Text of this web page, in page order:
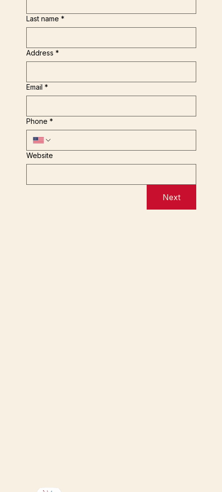
Last name *
Address *
Email *
Phone *
Website
Next